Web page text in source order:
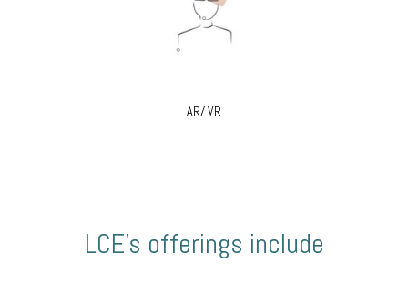
AR/ VR
LCE’s offerings include